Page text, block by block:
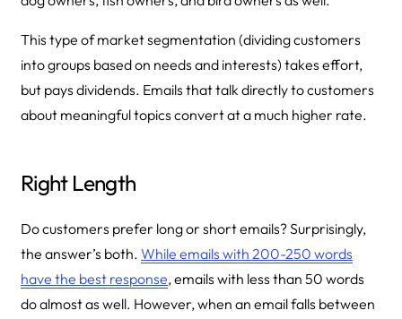
This type of market segmentation (dividing customers
into groups based on needs and interests) takes effort,
but pays dividends. Emails that talk directly to customers
about meaningful topics convert at a much higher rate.
Right Length
Do customers prefer long or short emails? Surprisingly,
the answer’s both. While emails with 200-250 words
have the best response, emails with less than 50 words
do almost as well. However, when an email falls between